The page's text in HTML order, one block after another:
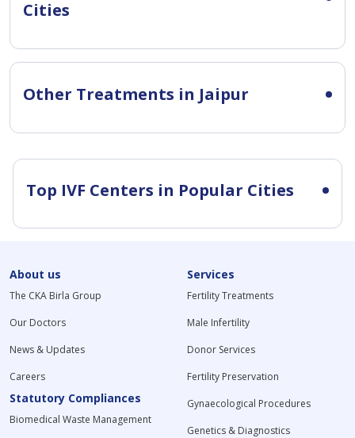
Cities
Other Treatments in Jaipur
Top IVF Centers in Popular Cities
About us
The CKA Birla Group
Our Doctors
News & Updates
Careers
Statutory Compliances
Biomedical Waste Management
Services
Fertility Treatments
Male Infertility
Donor Services
Fertility Preservation
Gynaecological Procedures
Genetics & Diagnostics